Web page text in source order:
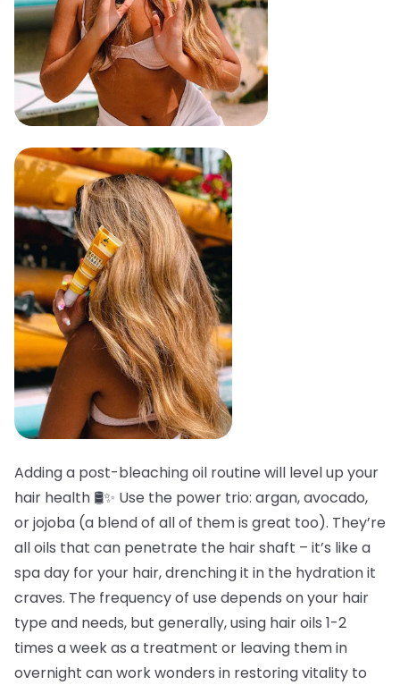
Adding a post-bleaching oil routine will level up your
hair health 🛢️✨ Use the power trio: argan, avocado,
or jojoba (a blend of all of them is great too). They’re
all oils that can penetrate the hair shaft – it’s like a
spa day for your hair, drenching it in the hydration it
craves. The frequency of use depends on your hair
type and needs, but generally, using hair oils 1-2
times a week as a treatment or leaving them in
overnight can work wonders in restoring vitality to